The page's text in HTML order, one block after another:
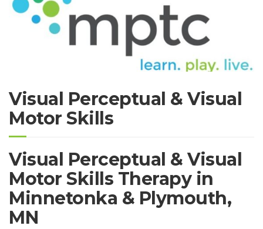
Visual Perceptual & Visual
Motor Skills
Visual Perceptual & Visual
Motor Skills Therapy in
Minnetonka & Plymouth,
MN